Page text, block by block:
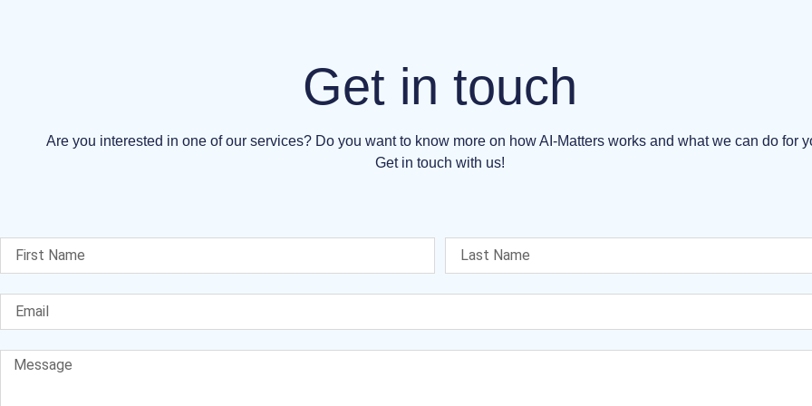
Get in touch
Are you interested in one of our services? Do you want to know more on how AI-Matters works and what we can do for
Get in touch with us!